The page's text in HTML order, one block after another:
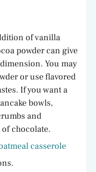
of vanilla
powder can give
You may
or use flavored
If you want a
bowls,
and
chocolate.
casserole